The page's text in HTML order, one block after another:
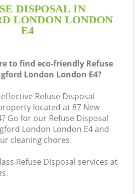
DISPOSAL IN
LONDON LONDON
E4
to find eco-friendly Refuse
London London E4?
Refuse Disposal
located at 87 New
Go for our Refuse Disposal
London London E4 and
cleaning chores.
Refuse Disposal services at
Clearance
SERVICES
FAQ